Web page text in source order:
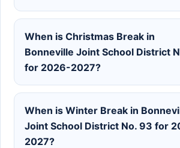
When is Christmas Break in
Bonneville Joint School District
for 2026-2027?
When is Winter Break in
Joint School District No. 93 for
2027?